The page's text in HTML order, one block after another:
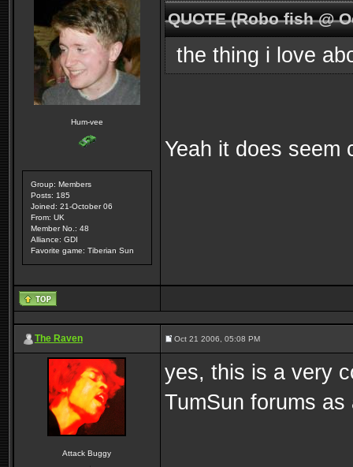
Hum-vee
Group: Members
Posts: 185
Joined: 21-October 06
From: UK
Member No.: 48
Alliance: GDI
Favorite game: Tiberian Sun
QUOTE (Robo fish @
the thing i love
Yeah it does seem
The Raven Oct 21 2006, 05:08 PM
Attack Buggy
yes, this is a very
TumSun forums